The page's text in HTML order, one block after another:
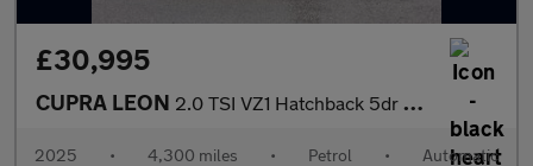
£30,995
CUPRA LEON 2.0 TSI VZ1 Hatchback 5dr Petrol DSG Euro 6 (s/s) (300 ps)
2025 • 4,300 miles • Petrol • Automatic